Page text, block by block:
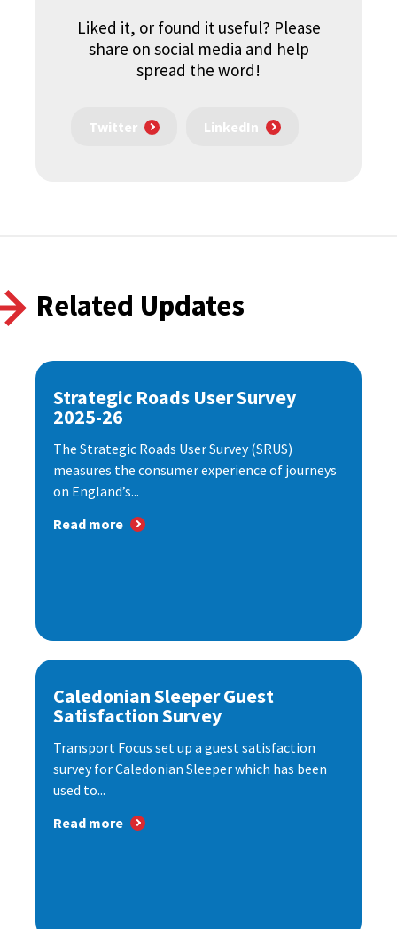
Liked it, or found it useful? Please
share on social media and help
spread the word!
Twitter LinkedIn
Related Updates
Strategic Roads User Survey
2025-26
The Strategic Roads User Survey (SRUS)
measures the consumer experience of journeys
on England’s...
Read more
Caledonian Sleeper Guest
Satisfaction Survey
Transport Focus set up a guest satisfaction
survey for Caledonian Sleeper which has been
used to...
Read more